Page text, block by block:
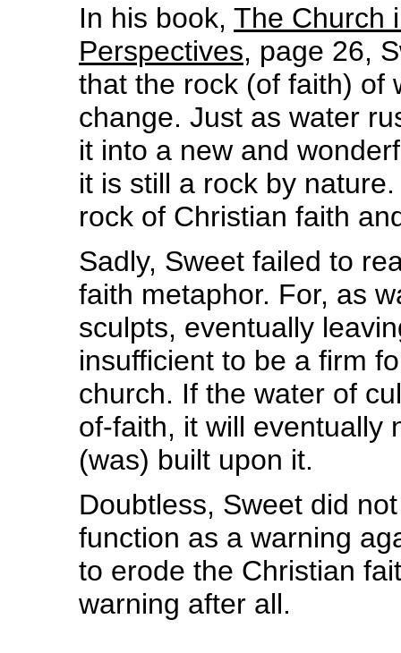
In his book, The Church
Perspectives, page 26,
that the rock (of faith) of
change. Just as water
it into a new and
it is still a rock by
rock of Christian faith
Sadly, Sweet failed to
faith metaphor. For, as
sculpts, eventually
insufficient to be a firm
church. If the water of
of-faith, it will eventually
(was) built upon it.
Doubtless, Sweet did
function as a warning
to erode the Christian
warning after all.